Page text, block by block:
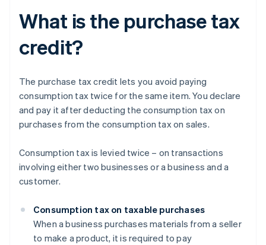
What is the purchase tax
credit?
The purchase tax credit lets you avoid paying
consumption tax twice for the same item. You declare
and pay it after deducting the consumption tax on
purchases from the consumption tax on sales.
Consumption tax is levied twice – on transactions
involving either two businesses or a business and a
customer.
Consumption tax on taxable purchases
When a business purchases materials from a seller
to make a product, it is required to pay